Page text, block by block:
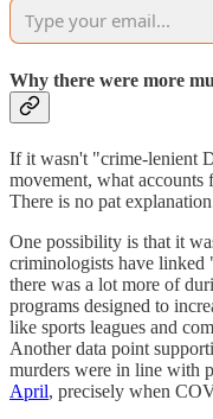
Why there were more
If it wasn't "crime-lenient
movement, what accounts
There is no pat
One possibility is that it
criminologists have
there was a lot more of
programs designed to
like sports leagues and
Another data point
murders were in line with
April, precisely when